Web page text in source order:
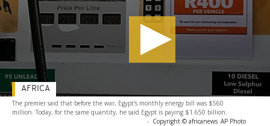
The premier said that before the war, Egypt's monthly energy bill was $560
million. Today, for the same quantity, he said Egypt is paying $1.650 billion.
- Copyright © africanews AP Photo
AFRICA